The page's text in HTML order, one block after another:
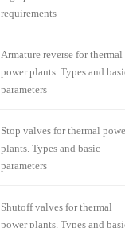
requirements
Armature reverse for thermal
power plants. Types and
parameters
Stop valves for thermal
plants. Types and basic
parameters
Shutoff valves for thermal
power plants. Types and